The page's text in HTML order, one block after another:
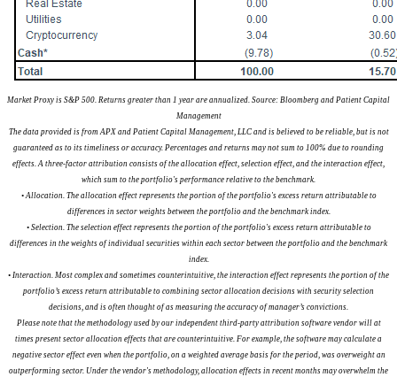
Market Proxy is S&P 500. Returns greater than 1 year are annualized. Source: Bloomberg and Patient Capital
Management
The data provided is from APX and Patient Capital Management, LLC and is believed to be reliable, but is not
guaranteed as to its timeliness or accuracy. Percentages and returns may not sum to 100% due to rounding
effects. A three-factor attribution consists of the allocation effect, selection effect, and the interaction effect,
which sum to the portfolio's performance relative to the benchmark.
• Allocation. The allocation effect represents the portion of the portfolio's excess return attributable to
differences in sector weights between the portfolio and the benchmark index.
• Selection. The selection effect represents the portion of the portfolio's excess return attributable to
differences in the weights of individual securities within each sector between the portfolio and the benchmark
index.
• Interaction. Most complex and sometimes counterintuitive, the interaction effect represents the portion of the
portfolio’s excess return attributable to combining sector allocation decisions with security selection
decisions, and is often thought of as measuring the accuracy of manager’s convictions.
Please note that the methodology used by our independent third-party attribution software vendor will at
times present sector allocation effects that are counterintuitive. For example, the software may calculate a
negative sector effect even when the portfolio, on a weighted average basis for the period, was overweight an
outperforming sector. Under the vendor's methodology, allocation effects in recent months may overwhelm the